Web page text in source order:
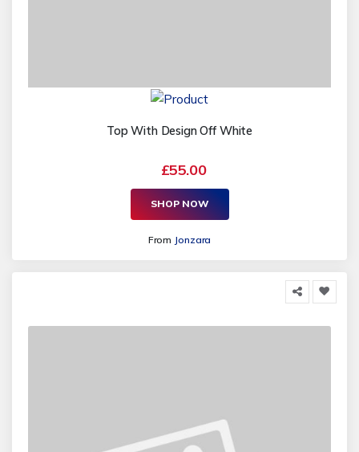
Top With Design Off White
£55.00
SHOP NOW
From Jonzara